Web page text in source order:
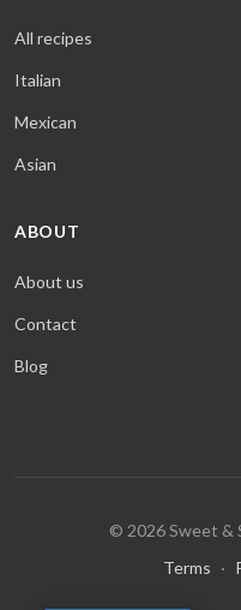
All recipes
Italian
Mexican
Asian
ABOUT
About us
Contact
Blog
© 2026 Sweet &
Terms ·